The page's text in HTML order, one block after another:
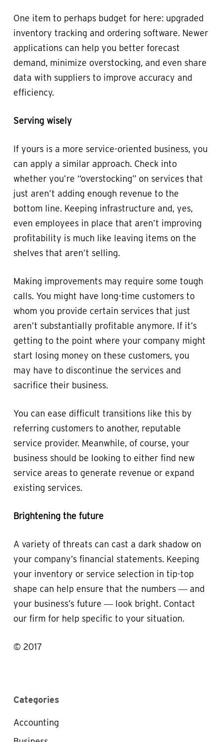
One item to perhaps budget for here: upgraded
inventory tracking and ordering software. Newer
applications can help you better forecast
demand, minimize overstocking, and even share
data with suppliers to improve accuracy and
efficiency.
Serving wisely
If yours is a more service-oriented business, you
can apply a similar approach. Check into
whether you’re “overstocking” on services that
just aren’t adding enough revenue to the
bottom line. Keeping infrastructure and, yes,
even employees in place that aren’t improving
profitability is much like leaving items on the
shelves that aren’t selling.
Making improvements may require some tough
calls. You might have long-time customers to
whom you provide certain services that just
aren’t substantially profitable anymore. If it’s
getting to the point where your company might
start losing money on these customers, you
may have to discontinue the services and
sacrifice their business.
You can ease difficult transitions like this by
referring customers to another, reputable
service provider. Meanwhile, of course, your
business should be looking to either find new
service areas to generate revenue or expand
existing services.
Brightening the future
A variety of threats can cast a dark shadow on
your company’s financial statements. Keeping
your inventory or service selection in tip-top
shape can help ensure that the numbers ― and
your business’s future ― look bright. Contact
our firm for help specific to your situation.
© 2017
Categories
Accounting